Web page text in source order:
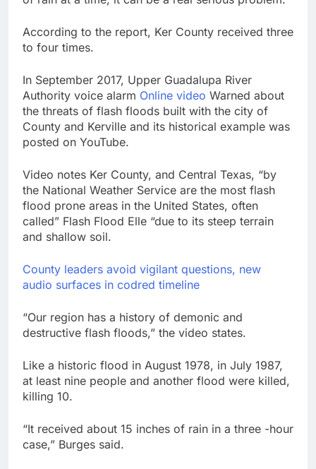
According to the report, Ker County received three
to four times.
In September 2017, Upper Guadalupa River
Authority voice alarm Online video Warned about
the threats of flash floods built with the city of
County and Kerville and its historical example was
posted on YouTube.
Video notes Ker County, and Central Texas, “by
the National Weather Service are the most flash
flood prone areas in the United States, often
called” Flash Flood Elle “due to its steep terrain
and shallow soil.
County leaders avoid vigilant questions, new
audio surfaces in codred timeline
“Our region has a history of demonic and
destructive flash floods,” the video states.
Like a historic flood in August 1978, in July 1987,
at least nine people and another flood were killed,
killing 10.
“It received about 15 inches of rain in a three -hour
case,” Burges said.